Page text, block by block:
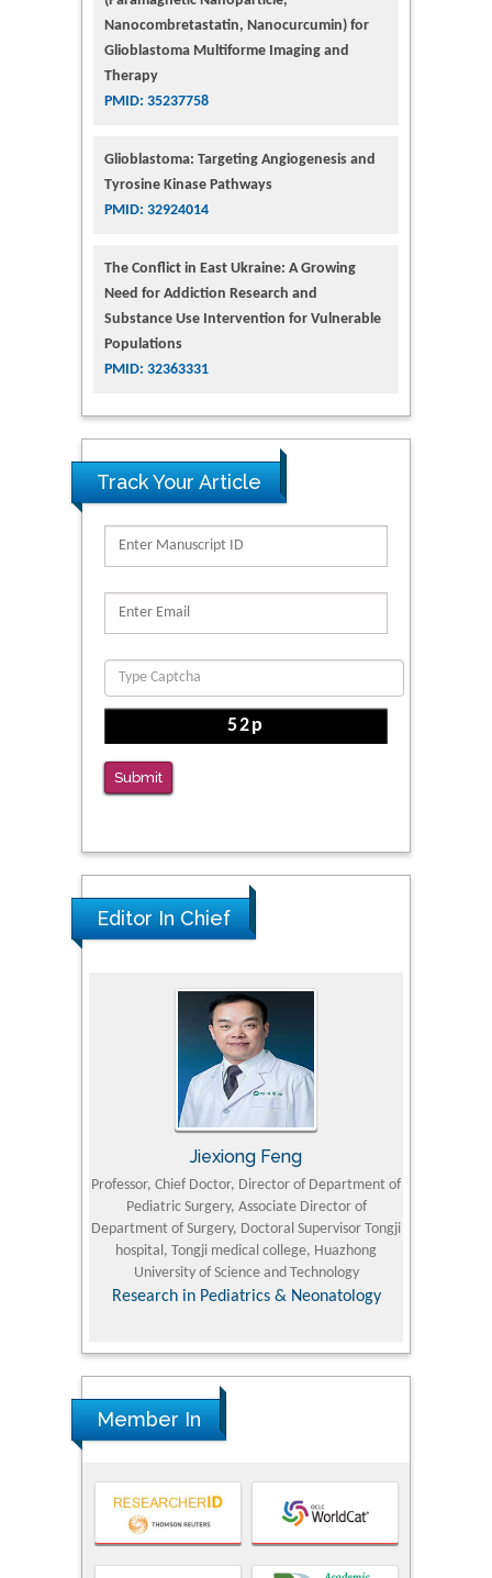
Nanocombretastatin, Nanocurcumin) for
Glioblastoma Multiforme Imaging and
Therapy
PMID: 35237758
Glioblastoma: Targeting Angiogenesis and
Tyrosine Kinase Pathways
PMID: 32924014
The Conflict in East Ukraine: A Growing
Need for Addiction Research and
Substance Use Intervention for Vulnerable
Populations
PMID: 32363331
Track Your Article
Submit
Editor In Chief
Jiexiong Feng
Professor, Chief Doctor, Director of Department of
Pediatric Surgery, Associate Director of
Department of Surgery, Doctoral Supervisor Tongji
hospital, Tongji medical college, Huazhong
University of Science and Technology
Research in Pediatrics & Neonatology
Member In